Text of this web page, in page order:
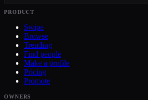
PRODUCT
Swipe
Browse
Trending
Find people
Make a profile
Pricing
Promote
OWNERS